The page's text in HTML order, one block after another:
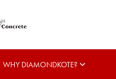
WHY DIAMONDKOTE?